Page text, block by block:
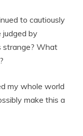
to cautiously
by
strange? What
my whole world
make this a